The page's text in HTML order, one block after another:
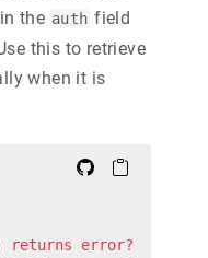
the auth field
this to retrieve
when it is
returns error?